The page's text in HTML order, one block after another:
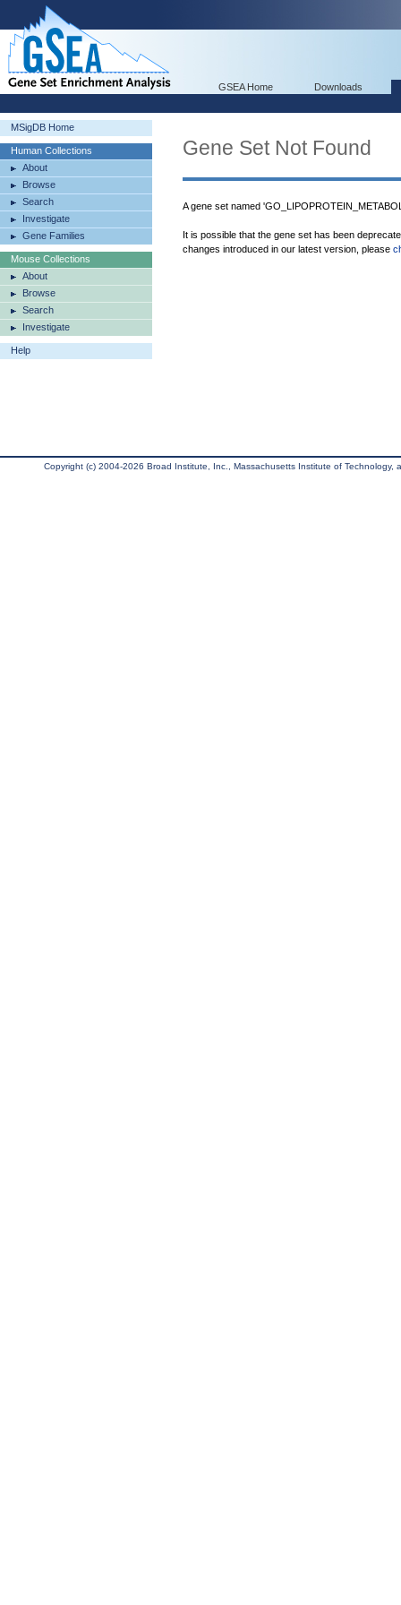
GSEA Home Downloads
MSigDB Home
Human Collections
About
Browse
Search
Investigate
Gene Families
Mouse Collections
About
Browse
Search
Investigate
Help
Gene Set Not Found
A gene set named
It is possible that the gene set has been
changes introduced in our latest version, please
Copyright (c) 2004-2026 Broad Institute, Inc., Massachusetts Institute of Technology,